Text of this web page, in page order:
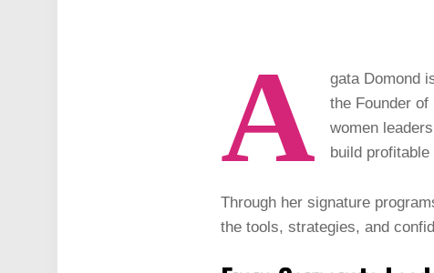
A
gata Domond
the Founder
women
build
Through her signature
the tools, strategies, and